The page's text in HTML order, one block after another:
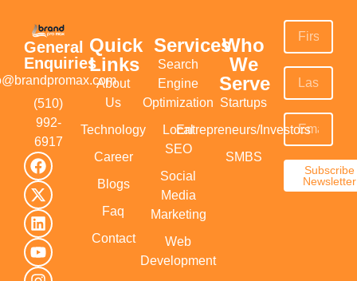
General
Enquiries
(510)
992-
6917‬
Quick
Links
About
Us
Technology
Career
Blogs
Faq
Contact
Services
Search
Engine
Optimization
Local
SEO
Social
Media
Marketing
Web
Development
Who
We
Serve
Startups
Entrepreneurs/Investors
SMBS
Subscribe
Newsletter